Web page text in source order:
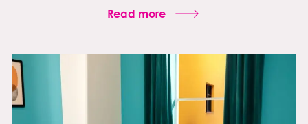
Read more